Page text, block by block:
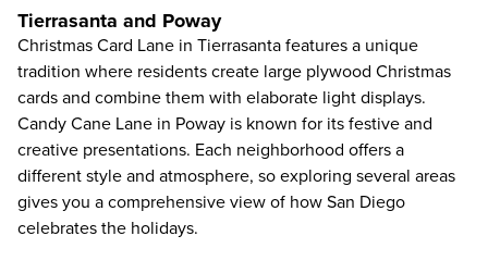
Tierrasanta and Poway
Christmas Card Lane in Tierrasanta features a unique
tradition where residents create large plywood Christmas
cards and combine them with elaborate light displays.
Candy Cane Lane in Poway is known for its festive and
creative presentations. Each neighborhood offers a
different style and atmosphere, so exploring several areas
gives you a comprehensive view of how San Diego
celebrates the holidays.